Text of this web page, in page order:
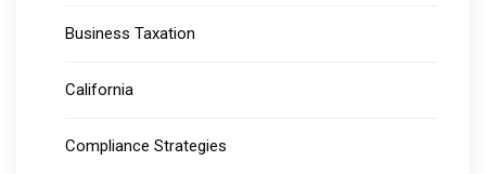
Business Taxation
California
Compliance Strategies